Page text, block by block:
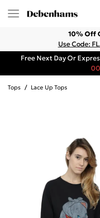
10% Off
Use Code:
Free Next Day Or
Tops / Lace Up Tops